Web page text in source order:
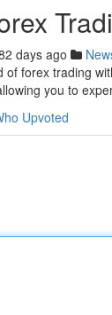
days ago
of forex trading
you to
Upvoted